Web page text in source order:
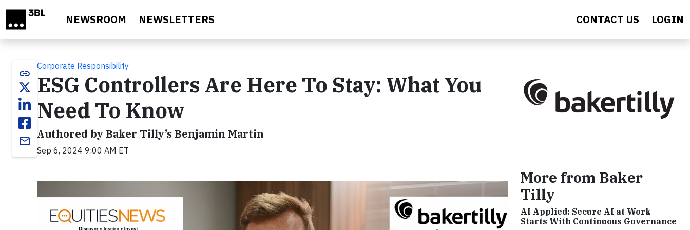
NEWSROOM NEWSLETTERS CONTACT US LOGIN
link
email
Corporate Responsibility
ESG Controllers Are Here To Stay: What You
Need To Know
Authored by Baker Tilly’s Benjamin Martin
Sep 6, 2024 9:00 AM ET
More from Baker
Tilly
AI Applied: Secure AI at Work
Starts With Continuous Governance